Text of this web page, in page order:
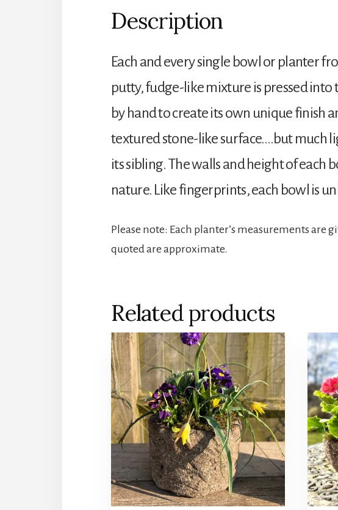
Description
Each and every single bowl or planter
putty, fudge-like mixture is pressed into
by hand to create its own unique finish
textured stone-like surface….but much
its sibling. The walls and height of
nature. Like fingerprints, each bowl is
Please note: Each planter’s measurements are
quoted are approximate.
Related products